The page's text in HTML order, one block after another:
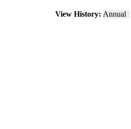
View History: Annual